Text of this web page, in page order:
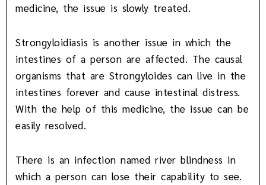
medicine, the issue is slowly treated.
Strongyloidiasis is another issue in which the
intestines of a person are affected. The causal
organisms that are Strongyloides can live in the
intestines forever and cause intestinal distress.
With the help of this medicine, the issue can be
easily resolved.
There is an infection named river blindness in
which a person can lose their capability to see.